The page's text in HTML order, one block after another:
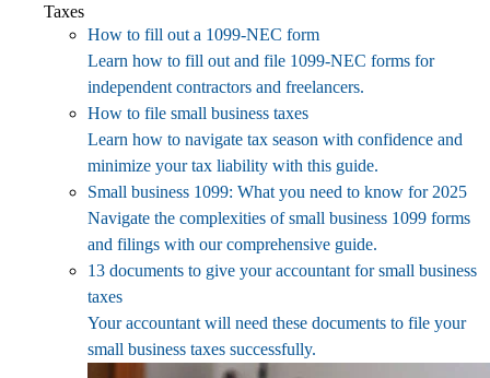
Taxes
How to fill out a 1099-NEC form
Learn how to fill out and file 1099-NEC forms for
independent contractors and freelancers.
How to file small business taxes
Learn how to navigate tax season with confidence and
minimize your tax liability with this guide.
Small business 1099: What you need to know for 2025
Navigate the complexities of small business 1099 forms
and filings with our comprehensive guide.
13 documents to give your accountant for small business
taxes
Your accountant will need these documents to file your
small business taxes successfully.